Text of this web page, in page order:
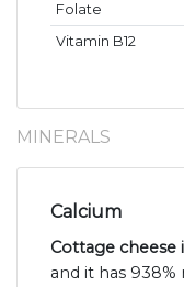
Folate
Vitamin B12
MINERALS
Calcium
Cottage cheese
and it has